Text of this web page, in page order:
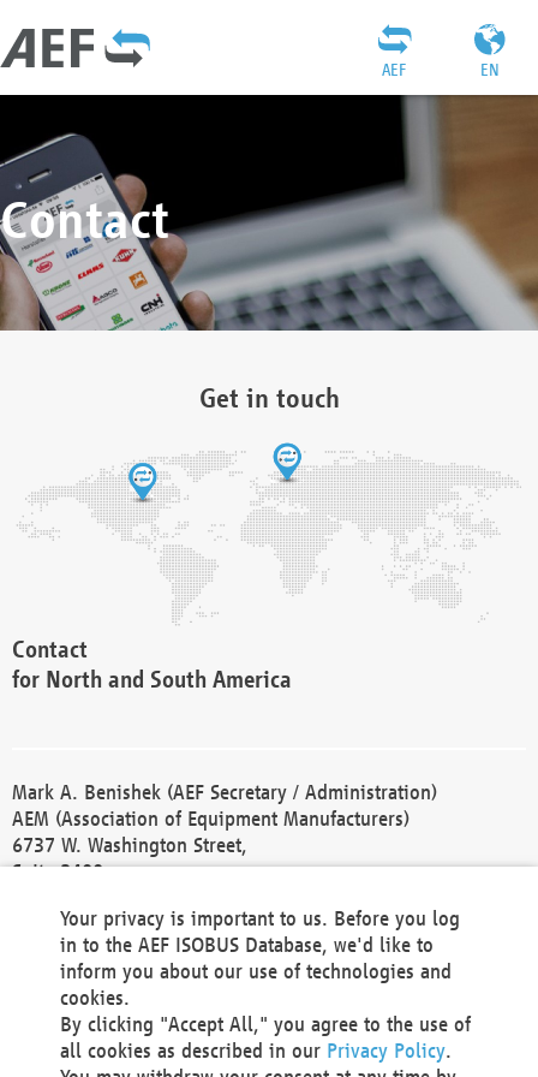
EN
AEF
Contact
Get in touch
Contact
for North and South America
Mark A. Benishek (AEF Secretary / Administration)
AEM (Association of Equipment Manufacturers)
6737 W. Washington Street,
Suite 2400
Phone +1 414 298 4118
Fax +1 414 272 1170
america@aef-online.org
Contact
Your privacy is important to us. Before you log
in to the AEF ISOBUS Database, we'd like to
inform you about our use of technologies and
cookies.
By clicking "Accept All," you agree to the use of
all cookies as described in our Privacy Policy.